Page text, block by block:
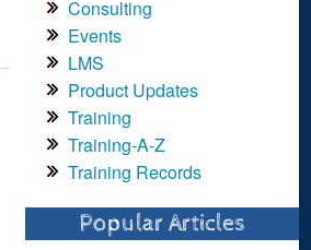
Consulting
Events
LMS
Product Updates
Training
Training-A-Z
Training Records
Popular Articles